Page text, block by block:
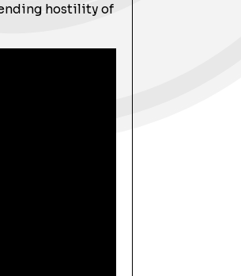
hostility of